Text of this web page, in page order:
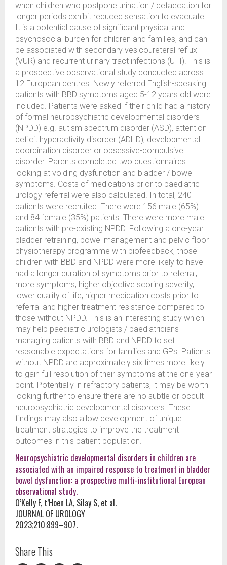
when children who postpone urination / defaecation for
longer periods exhibit reduced sensation to evacuate.
It is a potential cause of significant physical and
psychosocial burden for children and families, and can
be associated with secondary vesicoureteral reflux
(VUR) and recurrent urinary tract infections (UTI). This is
a prospective observational study conducted across
12 European centres. Newly referred English-speaking
patients with BBD symptoms aged 5-12 years old were
included. Patients were asked if their child had a history
of formal neuropsychiatric developmental disorders
(NPDD) e.g. autism spectrum disorder (ASD), attention
deficit hyperactivity disorder (ADHD), developmental
coordination disorder or obsessive-compulsive
disorder. Parents completed two questionnaires
looking at voiding dysfunction and bladder / bowel
symptoms. Costs of medications prior to paediatric
urology referral were also calculated. In total, 240
patients were recruited. There were 156 male (65%)
and 84 female (35%) patients. There were more male
patients with pre-existing NPDD. Following a one-year
bladder retraining, bowel management and pelvic floor
physiotherapy programme with biofeedback, those
children with BBD and NPDD were more likely to have
had a longer duration of symptoms prior to referral,
more symptoms, higher objective scoring severity,
lower quality of life, higher medication costs prior to
referral and higher treatment resistance compared to
those without NPDD. This is an interesting study which
may help paediatric urologists / paediatricians
managing patients with BBD and NPDD to set
reasonable expectations for families and GPs. Patients
without NPDD are approximately six times more likely
to gain full resolution of their symptoms at the one-year
point. Potentially in refractory patients, it may be worth
looking further to ensure there are no subtle or occult
neuropsychiatric developmental disorders. These
findings may also allow development of unique
treatment strategies to improve the treatment
outcomes in this patient population.
Neuropsychiatric developmental disorders in children are
associated with an impaired response to treatment in bladder
bowel dysfunction: a prospective multi-institutional European
observational study.
O’Kelly F, t’Hoen LA, Silay S, et al.
JOURNAL OF UROLOGY
2023;210:899–907.
Share This